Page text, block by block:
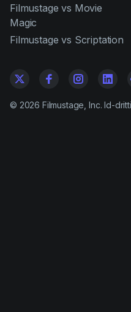
Filmustage vs Movie
Magic
Filmustage vs Scriptation
© 2026 Filmustage, Inc. Id-